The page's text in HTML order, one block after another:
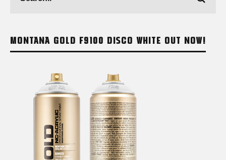
MONTANA GOLD F9100 DISCO WHITE OUT NOW!